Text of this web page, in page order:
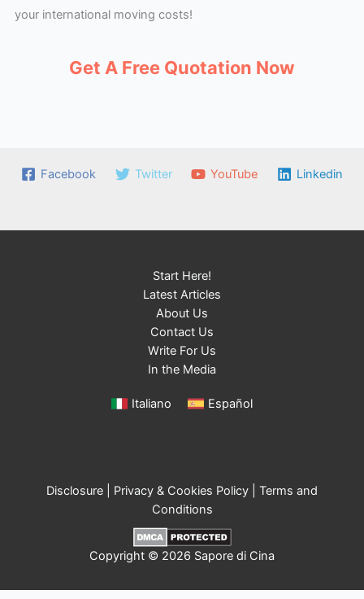
your international moving costs!
Get A Free Quotation Now
Facebook Twitter YouTube Linkedin
Start Here!
Latest Articles
About Us
Contact Us
Write For Us
In the Media
Italiano Español
Disclosure Privacy & Cookies Policy
Terms and
Conditions
Copyright © 2026 Sapore di Cina